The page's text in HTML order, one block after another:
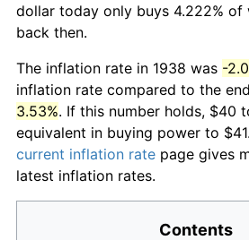
dollar today only buys 4.222%
back then.
The inflation rate in 1938 was -
inflation rate compared to the
3.53%. If this number holds, $40
equivalent in buying power to
current inflation rate page gives
latest inflation rates.
Contents